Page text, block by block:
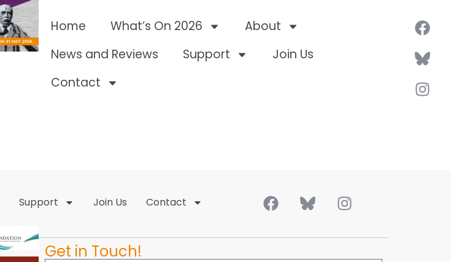
Home What’s On 2026
About
News and Reviews
Support
Join Us
Contact
Support Join Us Contact
Get in Touch!